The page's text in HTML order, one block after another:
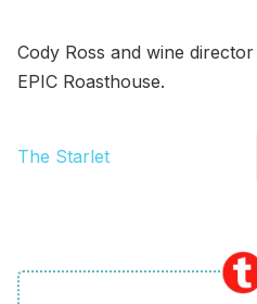
Cody Ross and wine
EPIC Roasthouse.
The Starlet